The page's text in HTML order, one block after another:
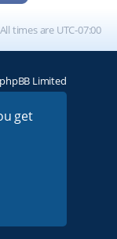
get
All times are UTC-07:00
Limited